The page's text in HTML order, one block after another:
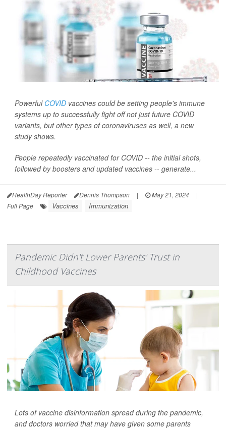
Powerful COVID vaccines could be setting people's immune
systems up to successfully fight off not just future COVID
variants, but other types of coronaviruses as well, a new
study shows.
People repeatedly vaccinated for COVID -- the initial shots,
followed by boosters and updated vaccines -- generate...
HealthDay Reporter Dennis Thompson | May 21, 2024
|
Full Page
Vaccines Immunization
Pandemic Didn't Lower Parents' Trust in
Childhood Vaccines
Lots of vaccine disinformation spread during the pandemic,
and doctors worried that may have given some parents